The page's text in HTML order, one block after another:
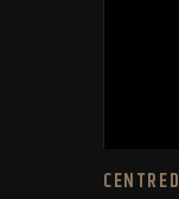
CENTRED